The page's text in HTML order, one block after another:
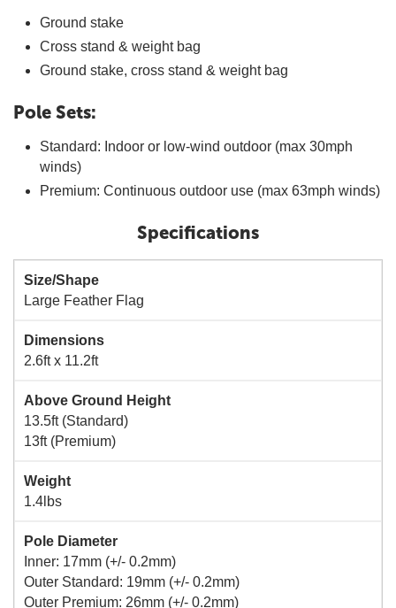
Ground stake
Cross stand & weight bag
Ground stake, cross stand & weight bag
Pole Sets:
Standard: Indoor or low-wind outdoor (max 30mph
winds)
Premium: Continuous outdoor use (max 63mph winds)
Specifications
Size/Shape
Large Feather Flag
Dimensions
2.6ft x 11.2ft
Above Ground Height
13.5ft (Standard)
13ft (Premium)
Weight
1.4lbs
Pole Diameter
Inner: 17mm (+/- 0.2mm)
Outer Standard: 19mm (+/- 0.2mm)
Outer Premium: 26mm (+/- 0.2mm)